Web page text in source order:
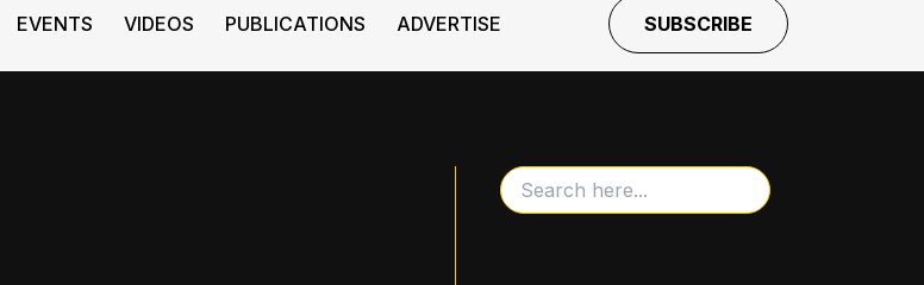
EVENTS VIDEOS PUBLICATIONS ADVERTISE SUBSCRIBE